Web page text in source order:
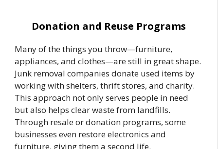
Donation and Reuse Programs
Many of the things you throw—furniture,
appliances, and clothes—are still in great shape.
Junk removal companies donate used items by
working with shelters, thrift stores, and charity.
This approach not only serves people in need
but also helps clear waste from landfills.
Through resale or donation programs, some
businesses even restore electronics and
furniture, giving them a second life.